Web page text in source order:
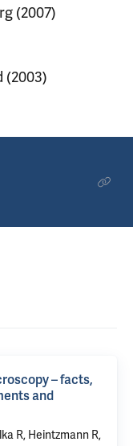
(2007)
(2003)
– facts,
and
R, Heintzmann R,